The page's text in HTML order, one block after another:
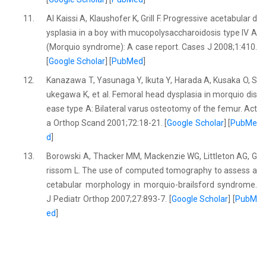
11.
Al Kaissi A, Klaushofer K, Grill F. Progressive acetabular d
ysplasia in a boy with mucopolysaccharoidosis type IV A
(Morquio syndrome): A case report. Cases J 2008;1:410.
[Google Scholar PubMed
12.
Kanazawa T, Yasunaga Y, Ikuta Y, Harada A, Kusaka O, S
ukegawa K, et al. Femoral head dysplasia in morquio dis
ease type A: Bilateral varus osteotomy of the femur. Act
a Orthop Scand 2001;72:18-21. [Google Scholar] [
PubMe
d
13.
Borowski A, Thacker MM, Mackenzie WG, Littleton AG, G
rissom L. The use of computed tomography to assess a
cetabular morphology in morquio-brailsford syndrome.
J Pediatr Orthop 2007;27:893-7. [ Google Scholar
PubM
ed